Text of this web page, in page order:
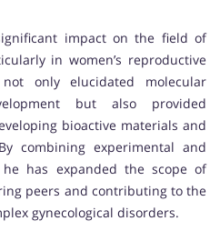
impact on the field of
in women’s reproductive
only elucidated molecular
but also provided
bioactive materials and
combining experimental and
he has expanded the scope of
peers and contributing to the
gynecological disorders.